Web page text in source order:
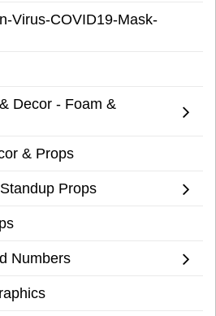
Virus-COVID19-Mask-
Decor - Foam &
& Props
Props
Numbers